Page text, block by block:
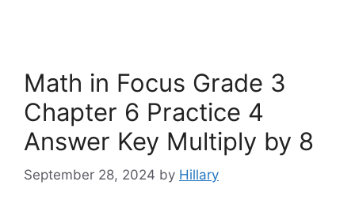
Math in Focus Grade 3
Chapter 6 Practice 4
Answer Key Multiply by 8
September 28, 2024 by Hillary